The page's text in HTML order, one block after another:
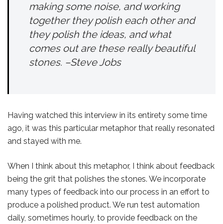
making some noise, and working
together they polish each other and
they polish the ideas, and what
comes out are these really beautiful
stones. –Steve Jobs
Having watched this interview in its entirety some time
ago, it was this particular metaphor that really resonated
and stayed with me.
When I think about this metaphor, I think about feedback
being the grit that polishes the stones. We incorporate
many types of feedback into our process in an effort to
produce a polished product. We run test automation
daily, sometimes hourly, to provide feedback on the